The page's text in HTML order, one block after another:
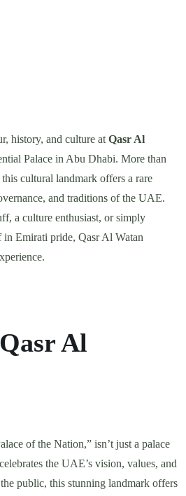
history, and culture at Qasr Al
Palace in Abu Dhabi. More than
cultural landmark offers a rare
and traditions of the UAE.
a culture enthusiast, or simply
Emirati pride, Qasr Al Watan
Al
of the Nation,” isn’t just a palace
the UAE’s vision, values, and
public, this stunning landmark offers